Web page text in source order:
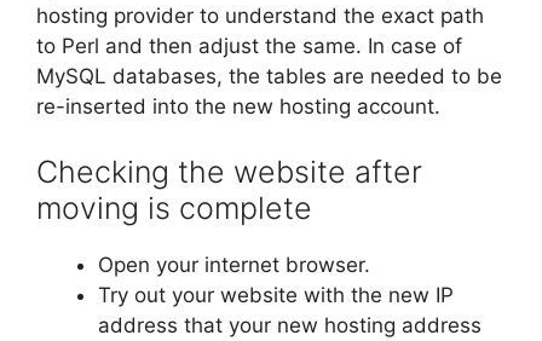
hosting provider to understand the exact path
to Perl and then adjust the same. In case of
MySQL databases, the tables are needed to be
re-inserted into the new hosting account.
Checking the website after
moving is complete
Open your internet browser.
Try out your website with the new IP
address that your new hosting address